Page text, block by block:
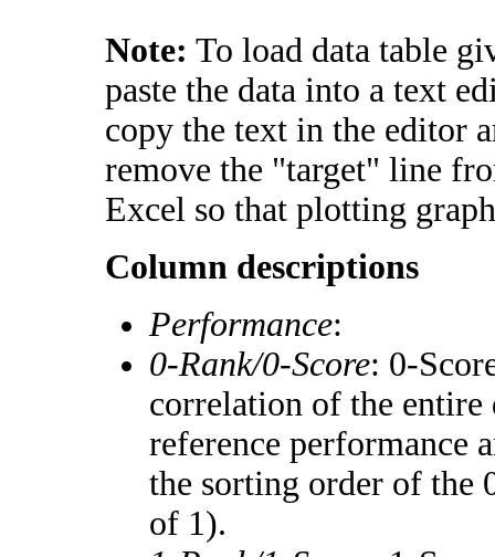
Note: To load data table
paste the data into a text
copy the text in the editor
remove the "target" line
Excel so that plotting
Column descriptions
Performance:
0-Rank/0-Score: 0-
correlation of the entire
reference performance
the sorting order of the
of 1).